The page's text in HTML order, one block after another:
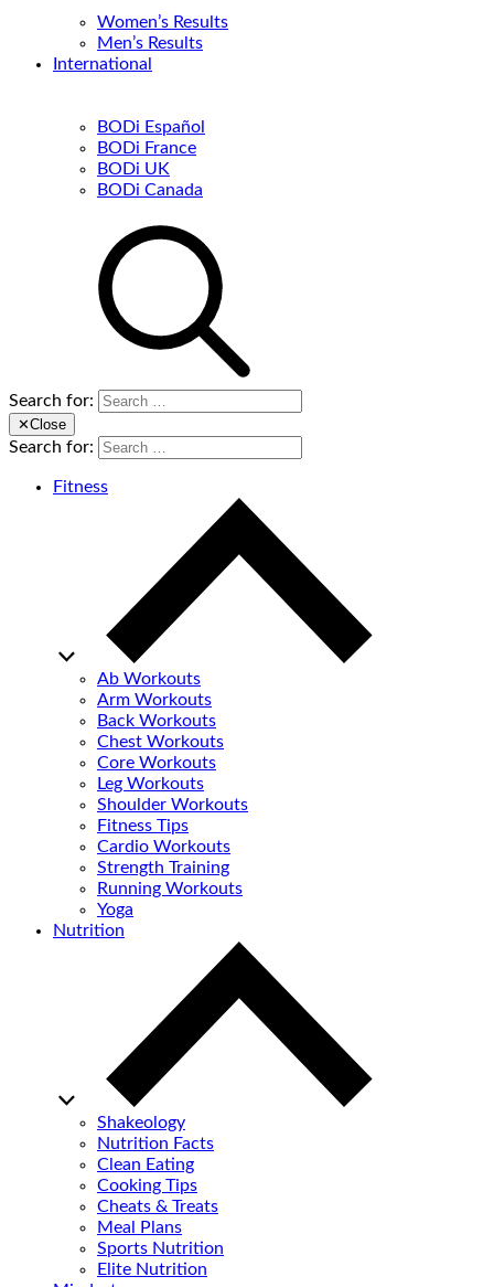
Women’s Results
Men’s Results
International
BODi Español
BODi France
BODi UK
BODi Canada
Search for:
✕Close
Search for:
Fitness
Ab Workouts
Arm Workouts
Back Workouts
Chest Workouts
Core Workouts
Leg Workouts
Shoulder Workouts
Fitness Tips
Cardio Workouts
Strength Training
Running Workouts
Yoga
Nutrition
Shakeology
Nutrition Facts
Clean Eating
Cooking Tips
Cheats & Treats
Meal Plans
Sports Nutrition
Elite Nutrition